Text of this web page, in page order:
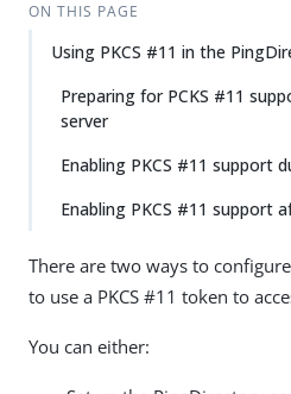
ON THIS PAGE
Using PKCS #11 in the
Preparing for PCKS #11
server
Enabling PKCS #11 support
Enabling PKCS #11 support
There are two ways to
to use a PKCS #11 token to
You can either: